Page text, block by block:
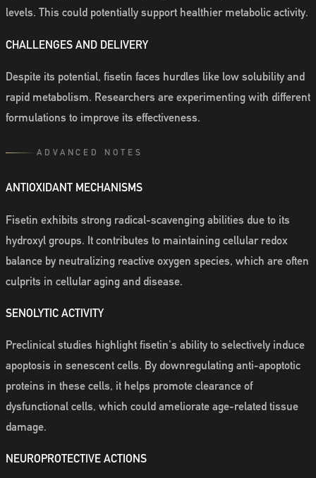
levels. This could potentially support healthier metabolic activity.
CHALLENGES AND DELIVERY
Despite its potential, fisetin faces hurdles like low solubility and
rapid metabolism. Researchers are experimenting with different
formulations to improve its effectiveness.
ADVANCED NOTES
ANTIOXIDANT MECHANISMS
Fisetin exhibits strong radical-scavenging abilities due to its
hydroxyl groups. It contributes to maintaining cellular redox
balance by neutralizing reactive oxygen species, which are often
culprits in cellular aging and disease.
SENOLYTIC ACTIVITY
Preclinical studies highlight fisetin's ability to selectively induce
apoptosis in senescent cells. By downregulating anti-apoptotic
proteins in these cells, it helps promote clearance of
dysfunctional cells, which could ameliorate age-related tissue
damage.
NEUROPROTECTIVE ACTIONS